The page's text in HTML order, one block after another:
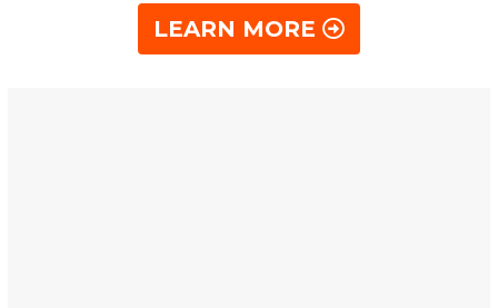
LEARN MORE